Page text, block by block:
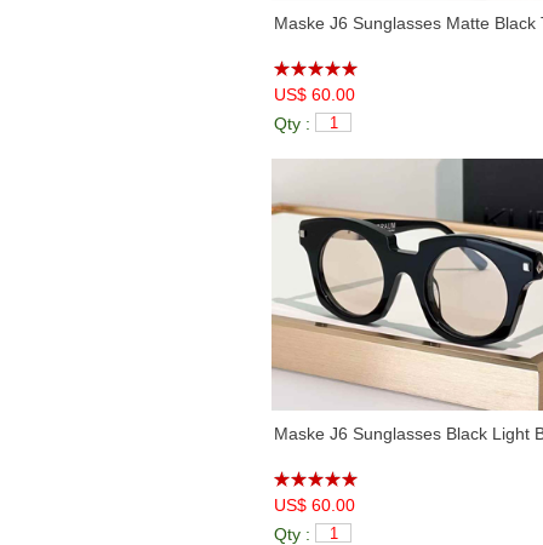
Maske J6 Sunglasses Matte Black
US$ 60.00
Qty :
Maske J6 Sunglasses Black Light
US$ 60.00
Qty :